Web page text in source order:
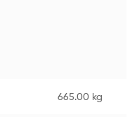
665.00 kg